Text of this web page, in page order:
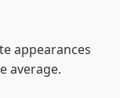
appearances
average.